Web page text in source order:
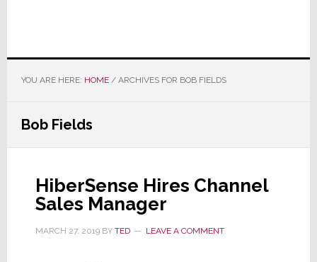
YOU ARE HERE: HOME /ARCHIVES FOR BOB FIELDS
Bob Fields
HiberSense Hires Channel
Sales Manager
MARCH 27, 2019BY TED LEAVE A COMMENT